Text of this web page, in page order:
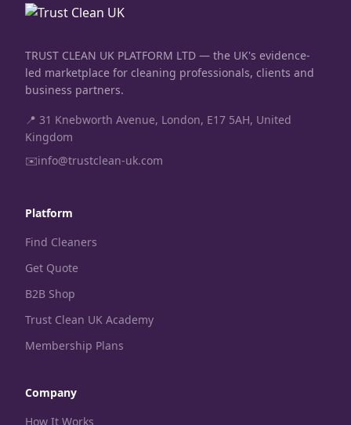
TRUST CLEAN UK PLATFORM LTD — the UK's evidence-
led marketplace for cleaning professionals, clients and
business partners.
📍 31 Knebworth Avenue, London, E17 5AH, United
Kingdom
✉️info@trustclean-uk.com
Platform
Find Cleaners
Get Quote
B2B Shop
Trust Clean UK Academy
Membership Plans
Company
How It Works